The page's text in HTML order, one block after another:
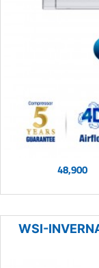
48,900
WSI-